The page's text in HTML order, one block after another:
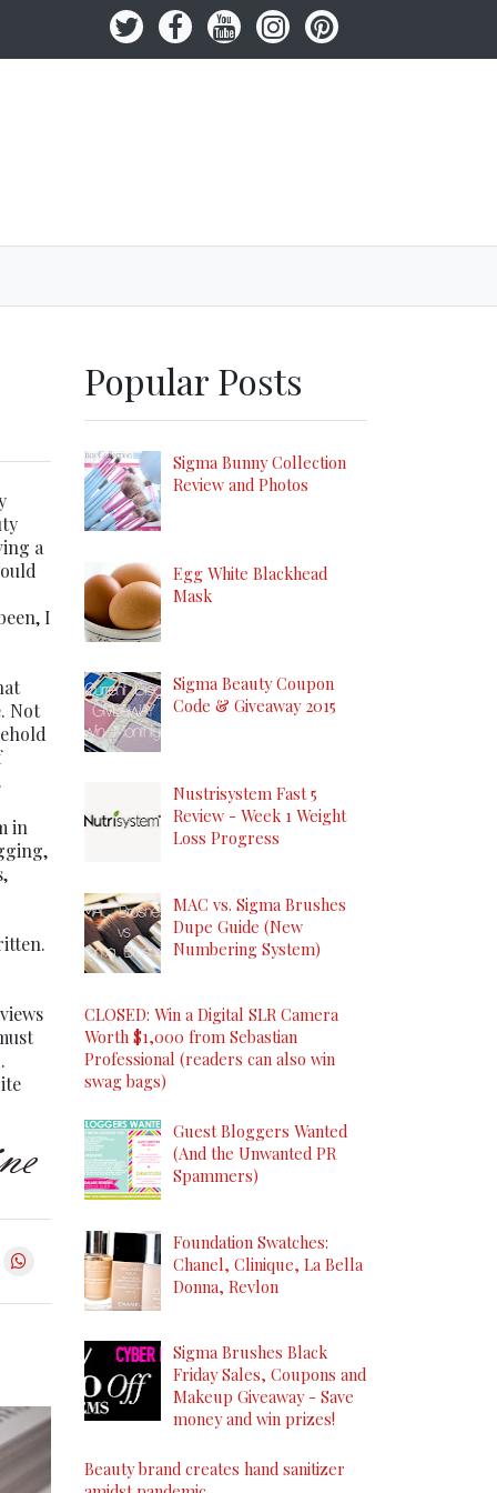
a
I
Not
in
Popular Posts
Sigma Bunny Collection
Review and Photos
Egg White Blackhead
Mask
Sigma Beauty Coupon
Code & Giveaway 2015
Nustrisystem Fast 5
Review - Week 1 Weight
Loss Progress
MAC vs. Sigma Brushes
Dupe Guide (New
Numbering System)
CLOSED: Win a Digital SLR Camera
Worth $1,000 from Sebastian
Professional (readers can also win
swag bags)
Guest Bloggers Wanted
(And the Unwanted PR
Spammers)
Foundation Swatches:
Chanel, Clinique, La Bella
Donna, Revlon
Sigma Brushes Black
Friday Sales, Coupons and
Makeup Giveaway - Save
money and win prizes!
Beauty brand creates hand sanitizer